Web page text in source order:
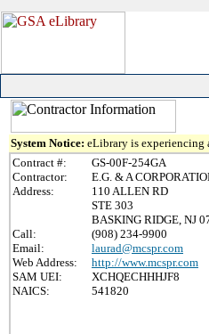
System Notice: eLibrary is experiencing
Contract #:
GS-00F-254GA
Contractor:
E.G. & A
Address:
110 ALLEN RD
STE 303
BASKING RIDGE, NJ
Call:
(908) 234-9900
Email:
laurad@mcspr.com
Web Address:
http://www.mcspr.com
SAM UEI:
XCHQECHHHJF8
NAICS:
541820